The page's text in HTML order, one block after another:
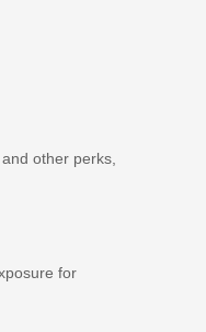
other perks,
for